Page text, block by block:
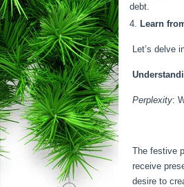
debt.
Learn
Let’s delve
Perplexity:
The festive
receive
desire to